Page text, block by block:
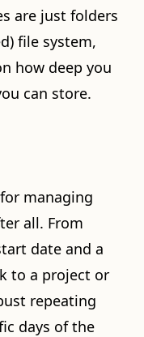
are just folders
file system,
how deep you
can store.
managing
all. From
date and a
to a project or
repeating
days of the